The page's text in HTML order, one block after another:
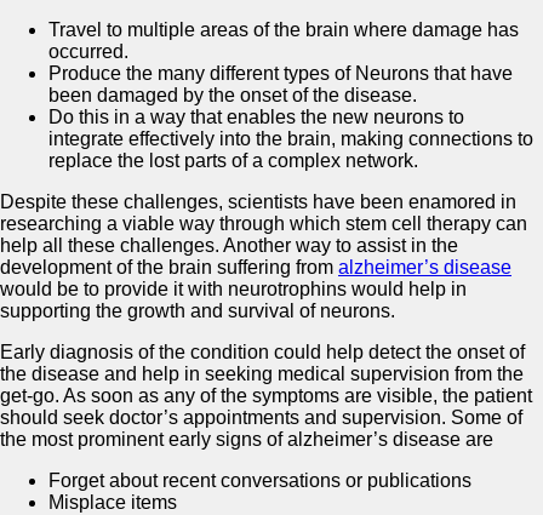
Travel to multiple areas of the brain where damage has
occurred.
Produce the many different types of Neurons that have
been damaged by the onset of the disease.
Do this in a way that enables the new neurons to
integrate effectively into the brain, making connections to
replace the lost parts of a complex network.
Despite these challenges, scientists have been enamored in
researching a viable way through which stem cell therapy can
help all these challenges. Another way to assist in the
development of the brain suffering from alzheimer’s disease
would be to provide it with neurotrophins would help in
supporting the growth and survival of neurons.
Early diagnosis of the condition could help detect the onset of
the disease and help in seeking medical supervision from the
get-go. As soon as any of the symptoms are visible, the patient
should seek doctor’s appointments and supervision. Some of
the most prominent early signs of alzheimer’s disease are
Forget about recent conversations or publications
Misplace items